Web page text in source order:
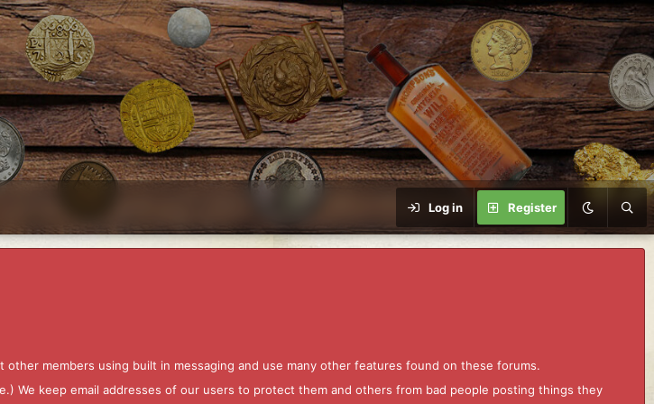
Log in Register
members using built in messaging and use many other features found on these forums.
We keep email addresses of our users to protect them and others from bad people posting things they